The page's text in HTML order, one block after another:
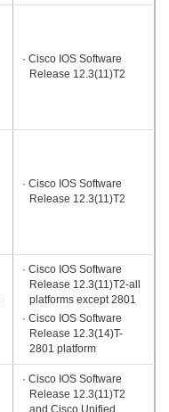
· Cisco IOS Software
Release 12.3(11)T2
· Cisco IOS Software
Release 12.3(11)T2
· Cisco IOS Software
Release 12.3(11)T2-all
platforms except 2801
· Cisco IOS Software
Release 12.3(14)T-
2801 platform
· Cisco IOS Software
Release 12.3(11)T2
and Cisco Unified